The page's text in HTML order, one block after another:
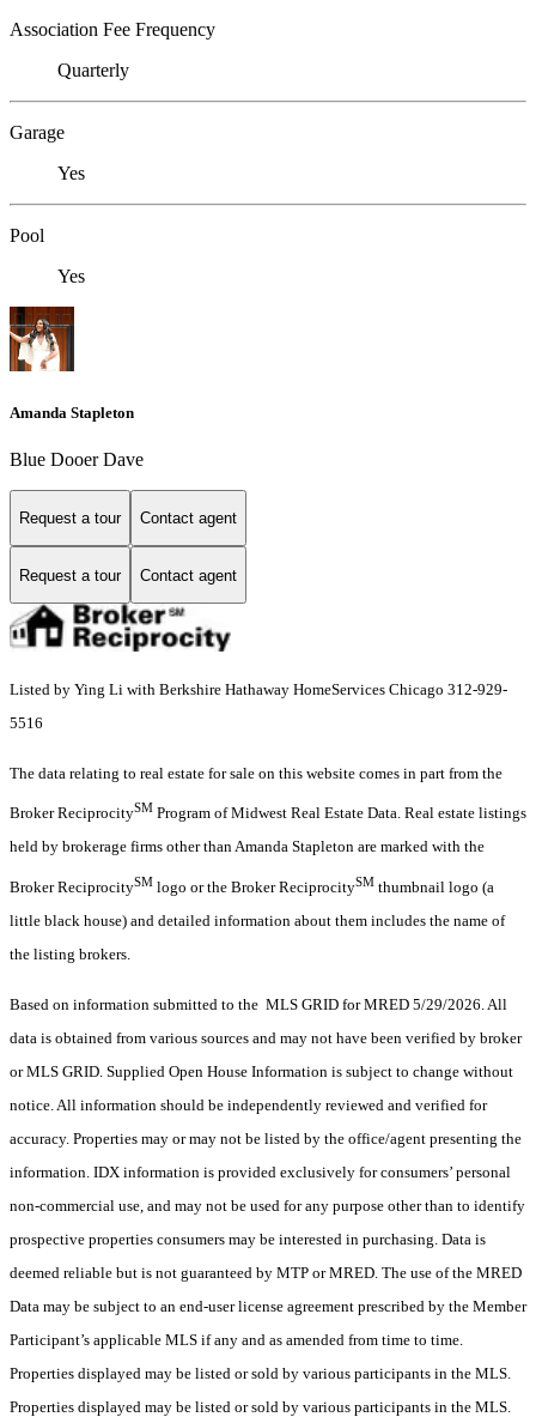
Association Fee Frequency
Quarterly
Garage
Yes
Pool
Yes
Amanda Stapleton
Blue Dooer Dave
Request a tour Contact agent
Request a tour Contact agent
Listed by Ying Li with Berkshire Hathaway HomeServices Chicago 312-929-
5516
The data relating to real estate for sale on this website comes in part from the
Broker ReciprocitySM Program of Midwest Real Estate Data. Real estate listings
held by brokerage firms other than Amanda Stapleton are marked with the
Broker ReciprocitySM logo or the Broker ReciprocitySM thumbnail logo (a
little black house) and detailed information about them includes the name of
the listing brokers.
Based on information submitted to the MLS GRID for MRED 5/29/2026. All
data is obtained from various sources and may not have been verified by broker
or MLS GRID. Supplied Open House Information is subject to change without
notice. All information should be independently reviewed and verified for
accuracy. Properties may or may not be listed by the office/agent presenting the
information. IDX information is provided exclusively for consumers’ personal
non-commercial use, and may not be used for any purpose other than to identify
prospective properties consumers may be interested in purchasing. Data is
deemed reliable but is not guaranteed by MTP or MRED. The use of the MRED
Data may be subject to an end-user license agreement prescribed by the Member
Participant’s applicable MLS if any and as amended from time to time.
Properties displayed may be listed or sold by various participants in the MLS.
Properties displayed may be listed or sold by various participants in the MLS.